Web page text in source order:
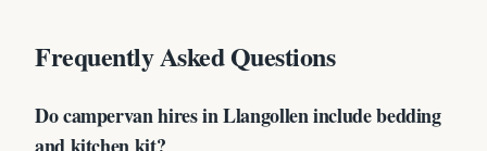
Frequently Asked Questions
Do campervan hires in Llangollen include bedding
and kitchen kit?